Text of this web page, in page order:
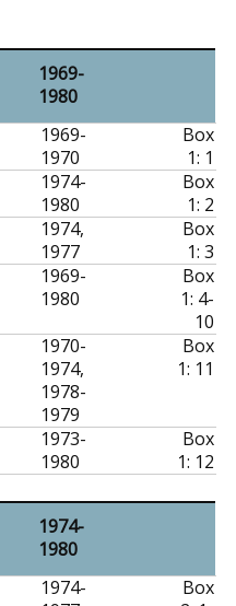
1969-
1980
1969-
1970
Box
1: 1
1974-
1980
Box
1: 2
1974,
1977
Box
1: 3
1969-
1980
Box
1: 4-
10
1970-
1974,
1978-
1979
Box
1: 11
1973-
1980
Box
1: 12
1974-
1980
1974-
Box